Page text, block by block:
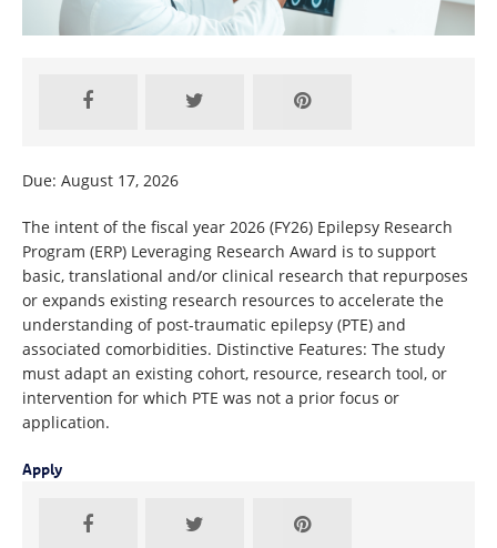
Due: August 17, 2026
The intent of the fiscal year 2026 (FY26) Epilepsy Research
Program (ERP) Leveraging Research Award is to support
basic, translational and/or clinical research that repurposes
or expands existing research resources to accelerate the
understanding of post-traumatic epilepsy (PTE) and
associated comorbidities. Distinctive Features: The study
must adapt an existing cohort, resource, research tool, or
intervention for which PTE was not a prior focus or
application.
Apply